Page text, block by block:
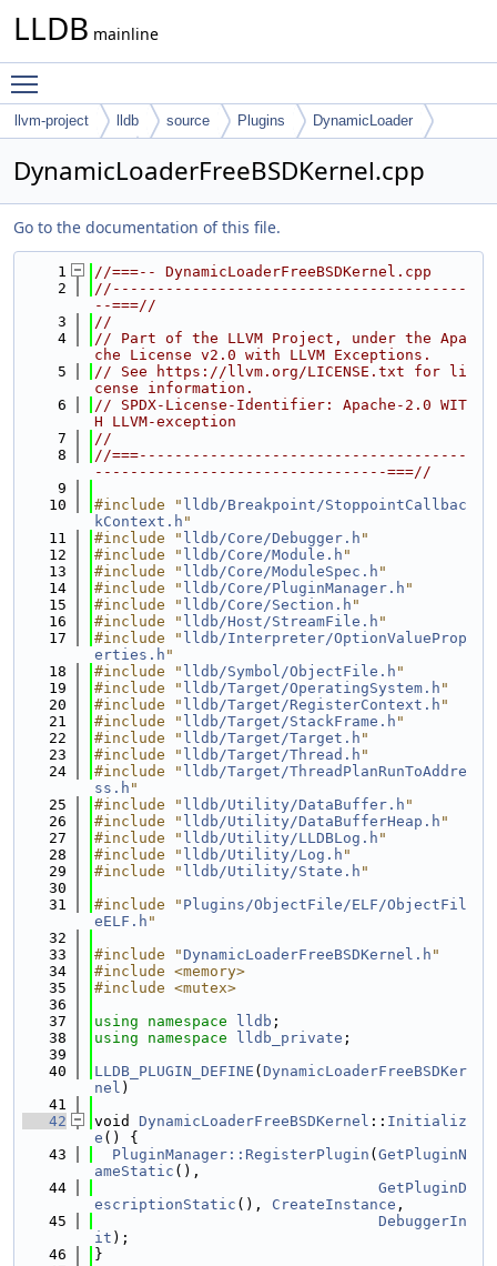
LLDB mainline
llvm-project lldb source Plugins
DynamicLoader
DynamicLoaderFreeBSDKernel.cpp
Go to the documentation of this file.
    1
//===-- DynamicLoaderFreeBSDKernel.cpp
    2
//----------------------------------------
--===//
    3
//
    4
// Part of the LLVM Project, under the Apa
che License v2.0 with LLVM Exceptions.
    5
// See https://llvm.org/LICENSE.txt for li
cense information.
    6
// SPDX-License-Identifier: Apache-2.0 WIT
H LLVM-exception
    7
//
    8
//===-------------------------------------
---------------------------------===//
    9
   10
#include " lldb/Breakpoint/StoppointCallbac
kContext.h "
   11
#include " lldb/Core/Debugger.h "
   12
#include " lldb/Core/Module.h "
   13
#include " lldb/Core/ModuleSpec.h "
   14
#include " lldb/Core/PluginManager.h "
   15
#include " lldb/Core/Section.h "
   16
#include " lldb/Host/StreamFile.h "
   17
#include " lldb/Interpreter/OptionValueProp
erties.h "
   18
#include " lldb/Symbol/ObjectFile.h "
   19
#include " lldb/Target/OperatingSystem.h "
   20
#include " lldb/Target/RegisterContext.h "
   21
#include " lldb/Target/StackFrame.h "
   22
#include " lldb/Target/Target.h "
   23
#include " lldb/Target/Thread.h "
   24
#include " lldb/Target/ThreadPlanRunToAddre
ss.h "
   25
#include " lldb/Utility/DataBuffer.h "
   26
#include " lldb/Utility/DataBufferHeap.h "
   27
#include " lldb/Utility/LLDBLog.h "
   28
#include " lldb/Utility/Log.h "
   29
#include " lldb/Utility/State.h "
   30
   31
#include " Plugins/ObjectFile/ELF/ObjectFil
eELF.h "
   32
   33
#include "DynamicLoaderFreeBSDKernel.h "
   34
#include <memory>
   35
#include <mutex>
   36
   37
using namespace lldb ;
   38
using namespace lldb_private ;
   39
   40
LLDB_PLUGIN_DEFINE ( DynamicLoaderFreeBSDKer
nel )
   41
   42
void DynamicLoaderFreeBSDKernel :: Initializ
e () {
   43
PluginManager::RegisterPlugin ( GetPluginN
ameStatic (),
   44
GetPluginD
escriptionStatic (), CreateInstance ,
   45
DebuggerIn
it );
   46
}